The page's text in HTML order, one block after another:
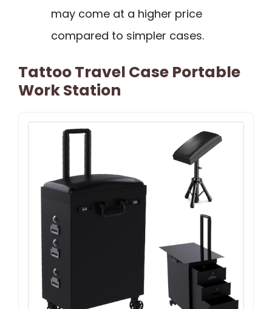
may come at a higher price
compared to simpler cases.
Tattoo Travel Case Portable
Work Station